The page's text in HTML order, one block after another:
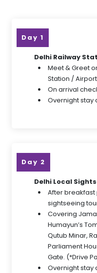
Day 1
Delhi Railway
Meet & Greet
Station /
On arrival
Overnight stay
Day 2
Delhi Local
After
sightseeing
Covering Jama
Humayun’s
Qutub Minar,
Parliament
Gate. (*Drive
Overnight stay